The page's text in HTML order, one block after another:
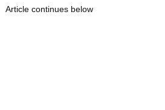
Article continues below